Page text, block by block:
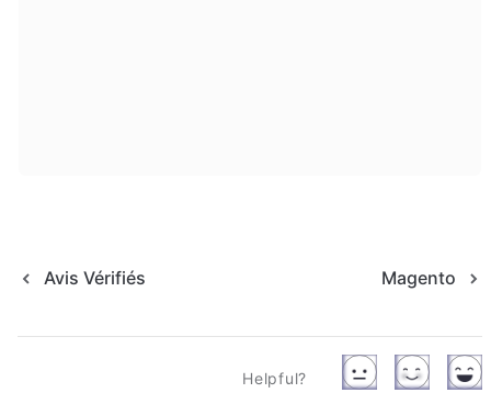
Avis Vérifiés Magento
Helpful?